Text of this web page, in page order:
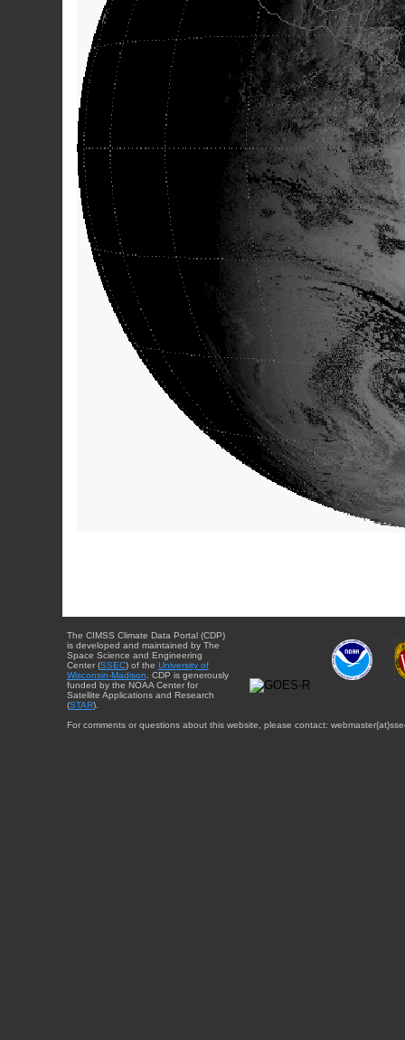
The CIMSS Climate Data Portal (CDP)
is developed and maintained by The
Space Science and Engineering
Center (SSEC) of the University of
Wisconsin-Madison . CDP is generously
funded by the NOAA Center for
Satellite Applications and Research
(STAR).
For comments or questions about this website, please contact: